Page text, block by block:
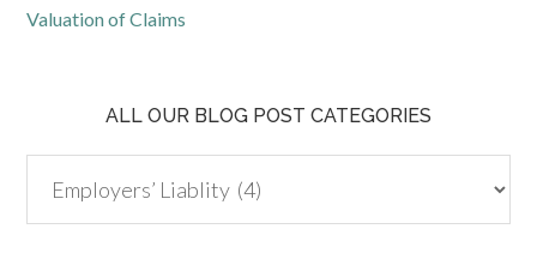
Valuation of Claims
ALL OUR BLOG POST CATEGORIES